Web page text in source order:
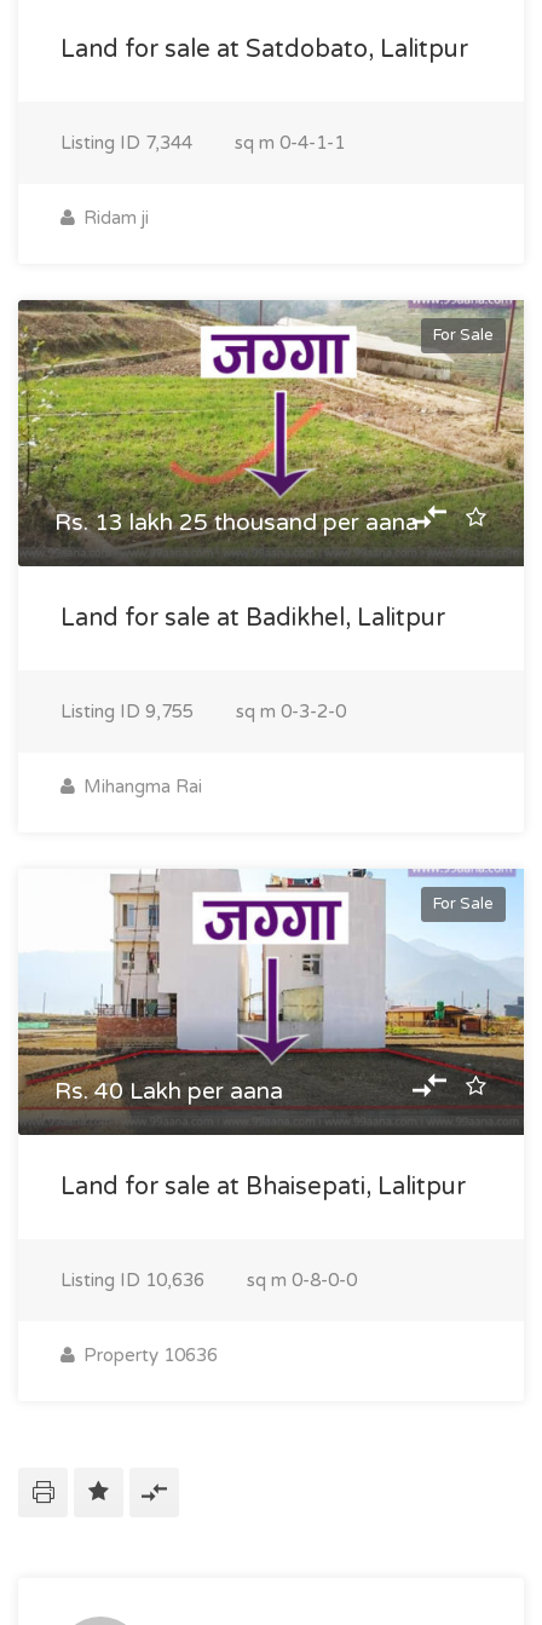
Land for sale at Satdobato, Lalitpur
Listing ID 7,344 sq m 0-4-1-1
Ridam ji
For Sale
Rs. 13 lakh 25 thousand per aana
Land for sale at Badikhel, Lalitpur
Listing ID 9,755 sq m 0-3-2-0
Mihangma Rai
For Sale
Rs. 40 Lakh per aana
Land for sale at Bhaisepati, Lalitpur
Listing ID 10,636 sq m 0-8-0-0
Property 10636